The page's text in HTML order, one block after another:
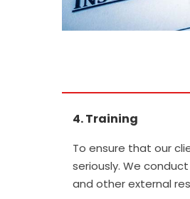
4. Training
To ensure that our
seriously. We
and other external